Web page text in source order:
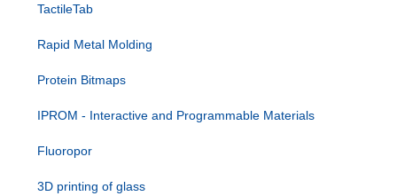
TactileTab
Rapid Metal Molding
Protein Bitmaps
IPROM - Interactive and Programmable Materials
Fluoropor
3D printing of glass